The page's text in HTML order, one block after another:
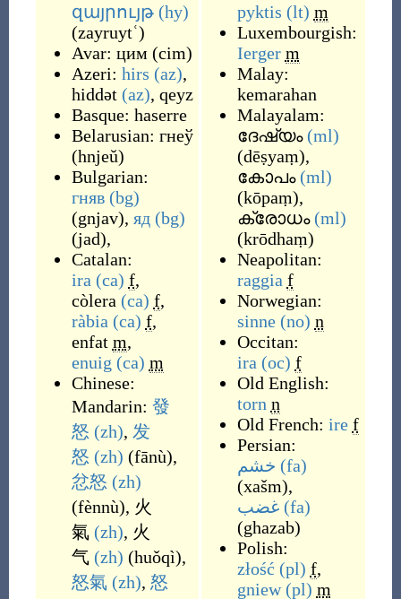
զայրույթ (hy)
(zayruytʿ)
Avar: цим (cim)
Azeri: hirs (az),
hiddət (az), qeyz
Basque: haserre
Belarusian: гнеў
(hnjeŭ)
Bulgarian:
гняв (bg)
(gnjav), яд (bg)
(jad),
Catalan:
ira (ca) f,
còlera (ca) f,
ràbia (ca) f,
enfat m,
enuig (ca) m
Chinese:
Mandarin: 發
怒 (zh), 发
怒 (zh) (fānù),
忿怒 (zh)
(fènnù), 火
氣 (zh), 火
气 (zh) (huǒqì),
怒氣 (zh), 怒
pyktis (lt) m
Luxembourgish:
Ierger m
Malay:
kemarahan
Malayalam:
ദേഷ്യം (ml)
(dēṣyaṃ),
കോപം (ml)
(kōpaṃ),
ക്രോധം (ml)
(krōdhaṃ)
Neapolitan:
raggia f
Norwegian:
sinne (no) n
Occitan:
ira (oc) f
Old English:
torn n
Old French: ire f
Persian:
خشم (fa)
(xašm),
غضب (fa)
(ghazab)
Polish:
złość (pl) f,
gniew (pl) m